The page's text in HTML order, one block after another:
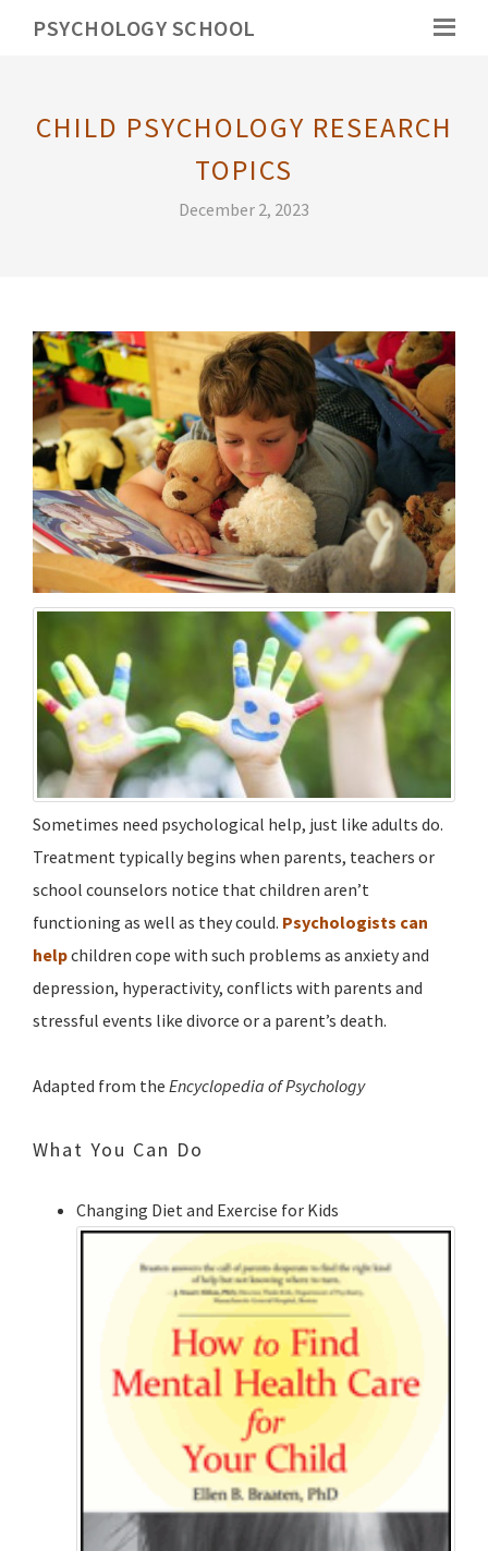
PSYCHOLOGY SCHOOL
CHILD PSYCHOLOGY RESEARCH
TOPICS
December 2, 2023
Sometimes need psychological help, just like adults do.
Treatment typically begins when parents, teachers or
school counselors notice that children aren’t
functioning as well as they could. Psychologists can
helpchildren cope with such problems as anxiety and
depression, hyperactivity, conflicts with parents and
stressful events like divorce or a parent’s death.
Adapted from the Encyclopedia of Psychology
What You Can Do
Changing Diet and Exercise for Kids